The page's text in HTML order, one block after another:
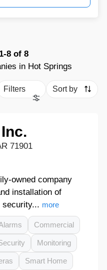
1-8of 8
in Hot Springs
Filters Sort by
71901
owned company
installation of
security... more
Commercial
Monitoring
Smart Home